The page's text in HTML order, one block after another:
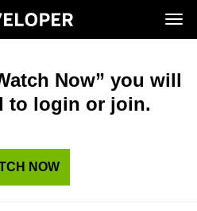
Now” you will
to login or join.
NOW